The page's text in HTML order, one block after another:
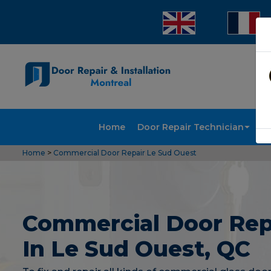
Home Door Repair Technician
Home > Commercial Door Repair Le Sud Ouest
Commercial Door
In Le Sud Ouest, QC